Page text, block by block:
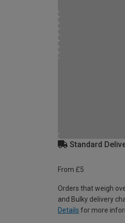
Standard
From £5
Orders that weigh
and Bulky delivery
Details for more